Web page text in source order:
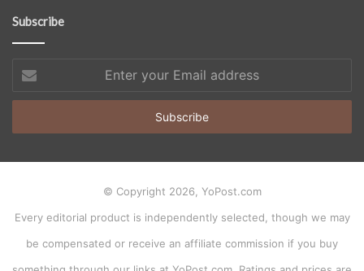
Subscribe
your
Email
© Copyright 2026, YoPost.com
Every editorial product is independently selected, though we may
be compensated or receive an affiliate commission if you buy